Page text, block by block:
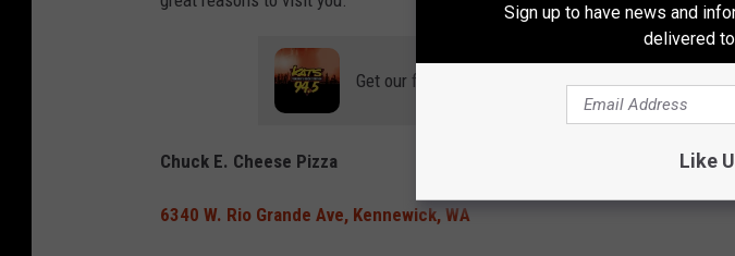
Get our free mobile app
Chuck E. Cheese Pizza
6340 W. Rio Grande Ave, Kennewick, WA
Sign up to have news and
delivered
Like